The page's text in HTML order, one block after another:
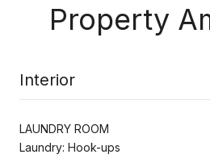
Property
Interior
LAUNDRY ROOM
Laundry: Hook-ups